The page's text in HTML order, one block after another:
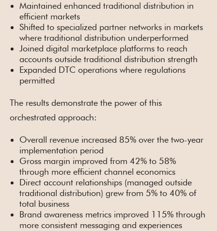
Maintained enhanced traditional distribution in
efficient markets
Shifted to specialized partner networks in markets
where traditional distribution underperformed
Joined digital marketplace platforms to reach
accounts outside traditional distribution strength
Expanded DTC operations where regulations
permitted
The results demonstrate the power of this
orchestrated approach:
Overall revenue increased 85% over the two-year
implementation period
Gross margin improved from 42% to 58%
through more efficient channel economics
Direct account relationships (managed outside
traditional distribution) grew from 5% to 40% of
total business
Brand awareness metrics improved 115% through
more consistent messaging and experiences